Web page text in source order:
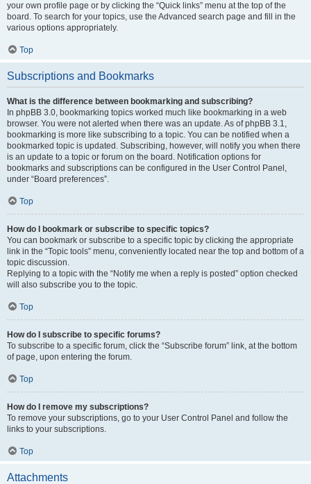
your own profile page or by clicking the “Quick links” menu at the top of the
board. To search for your topics, use the Advanced search page and fill in the
various options appropriately.
Top
Subscriptions and Bookmarks
What is the difference between bookmarking and subscribing?
In phpBB 3.0, bookmarking topics worked much like bookmarking in a web
browser. You were not alerted when there was an update. As of phpBB 3.1,
bookmarking is more like subscribing to a topic. You can be notified when a
bookmarked topic is updated. Subscribing, however, will notify you when there
is an update to a topic or forum on the board. Notification options for
bookmarks and subscriptions can be configured in the User Control Panel,
under “Board preferences”.
Top
How do I bookmark or subscribe to specific topics?
You can bookmark or subscribe to a specific topic by clicking the appropriate
link in the “Topic tools” menu, conveniently located near the top and bottom of a
topic discussion.
Replying to a topic with the “Notify me when a reply is posted” option checked
will also subscribe you to the topic.
Top
How do I subscribe to specific forums?
To subscribe to a specific forum, click the “Subscribe forum” link, at the bottom
of page, upon entering the forum.
Top
How do I remove my subscriptions?
To remove your subscriptions, go to your User Control Panel and follow the
links to your subscriptions.
Top
Attachments